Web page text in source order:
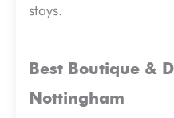
stays.
Best Boutique &
Nottingham